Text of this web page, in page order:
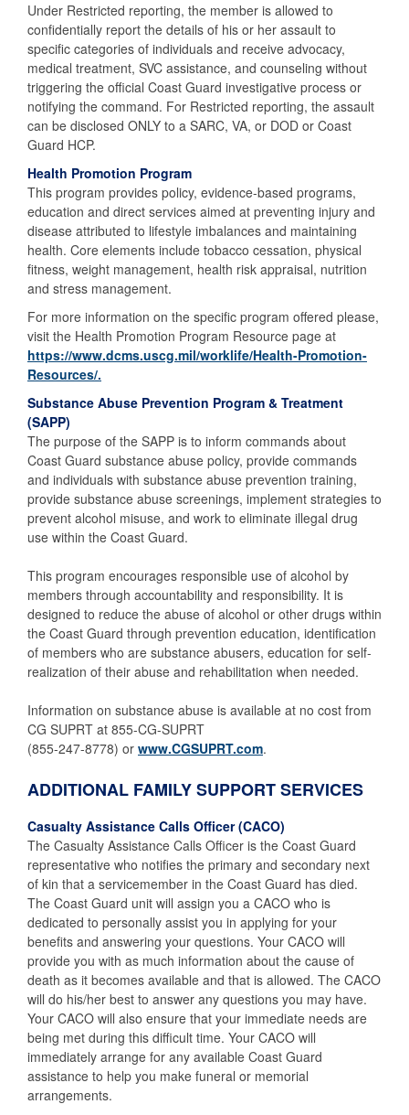
Under Restricted reporting, the member is allowed to
confidentially report the details of his or her assault to
specific categories of individuals and receive advocacy,
medical treatment, SVC assistance, and counseling without
triggering the official Coast Guard investigative process or
notifying the command. For Restricted reporting, the assault
can be disclosed ONLY to a SARC, VA, or DOD or Coast
Guard HCP.
Health Promotion Program
This program provides policy, evidence-based programs,
education and direct services aimed at preventing injury and
disease attributed to lifestyle imbalances and maintaining
health. Core elements include tobacco cessation, physical
fitness, weight management, health risk appraisal, nutrition
and stress management.
For more information on the specific program offered please,
visit the Health Promotion Program Resource page at
https://www.dcms.uscg.mil/worklife/Health-Promotion-
Resources/.
Substance Abuse Prevention Program & Treatment
(SAPP)
The purpose of the SAPP is to inform commands about
Coast Guard substance abuse policy, provide commands
and individuals with substance abuse prevention training,
provide substance abuse screenings, implement strategies to
prevent alcohol misuse, and work to eliminate illegal drug
use within the Coast Guard.
This program encourages responsible use of alcohol by
members through accountability and responsibility. It is
designed to reduce the abuse of alcohol or other drugs within
the Coast Guard through prevention education, identification
of members who are substance abusers, education for self-
realization of their abuse and rehabilitation when needed.
Information on substance abuse is available at no cost from
CG SUPRT at 855-CG-SUPRT
(855-247-8778) or www.CGSUPRT.com.
ADDITIONAL FAMILY SUPPORT SERVICES
Casualty Assistance Calls Officer (CACO)
The Casualty Assistance Calls Officer is the Coast Guard
representative who notifies the primary and secondary next
of kin that a servicemember in the Coast Guard has died.
The Coast Guard unit will assign you a CACO who is
dedicated to personally assist you in applying for your
benefits and answering your questions. Your CACO will
provide you with as much information about the cause of
death as it becomes available and that is allowed. The CACO
will do his/her best to answer any questions you may have.
Your CACO will also ensure that your immediate needs are
being met during this difficult time. Your CACO will
immediately arrange for any available Coast Guard
assistance to help you make funeral or memorial
arrangements.